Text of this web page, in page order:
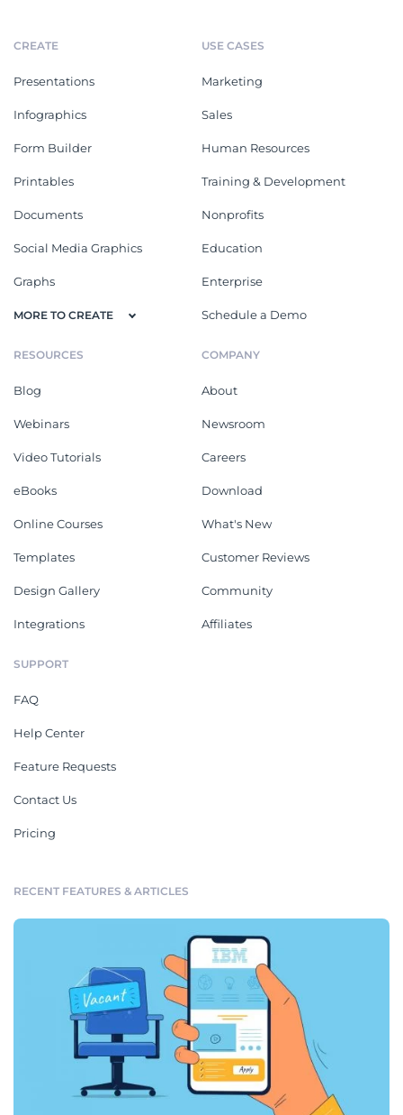
CREATE
Presentations
Infographics
Form Builder
Printables
Documents
Social Media Graphics
Graphs
MORE TO CREATE
USE CASES
Marketing
Sales
Human Resources
Training & Development
Nonprofits
Education
Enterprise
Schedule a Demo
RESOURCES
Blog
Webinars
Video Tutorials
eBooks
Online Courses
Templates
Design Gallery
Integrations
COMPANY
About
Newsroom
Careers
Download
What's New
Customer Reviews
Community
Affiliates
SUPPORT
FAQ
Help Center
Feature Requests
Contact Us
Pricing
RECENT FEATURES & ARTICLES